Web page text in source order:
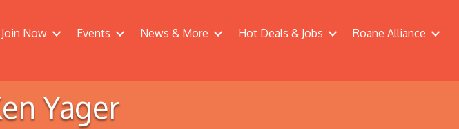
Join Now Events News & More Hot Deals & Jobs Roane Alliance
Yager